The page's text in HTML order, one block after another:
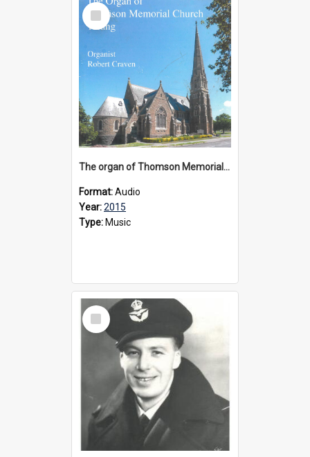
Select
Item
The organ of Thomson Memorial Church Terang, 2015
Format:Audio
Year:2015
Type: Music
Select
Item